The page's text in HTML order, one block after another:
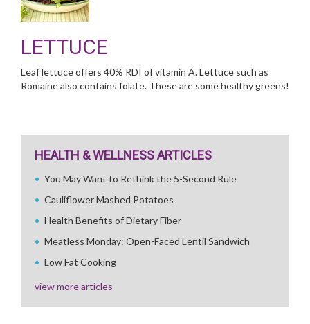
LETTUCE
Leaf lettuce offers 40% RDI of vitamin A. Lettuce such as
Romaine also contains folate. These are some healthy greens!
HEALTH & WELLNESS ARTICLES
You May Want to Rethink the 5-Second Rule
Cauliflower Mashed Potatoes
Health Benefits of Dietary Fiber
Meatless Monday: Open-Faced Lentil Sandwich
Low Fat Cooking
view more articles